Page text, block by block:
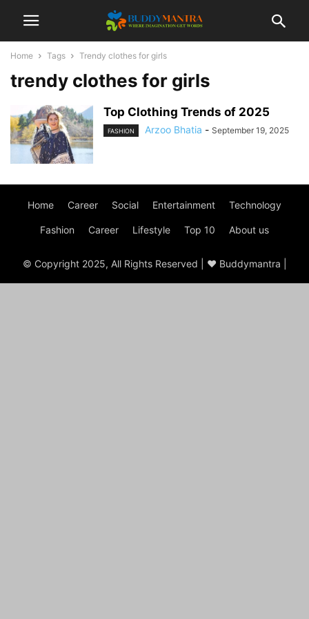
Home Tags Trendy clothes for girls
trendy clothes for girls
Top Clothing Trends of 2025
FASHION Arzoo Bhatia - September 19, 2025
Home Career Social Entertainment Technology
Fashion Career Lifestyle Top 10 About us
© Copyright 2025, All Rights Reserved | ♥ Buddymantra |